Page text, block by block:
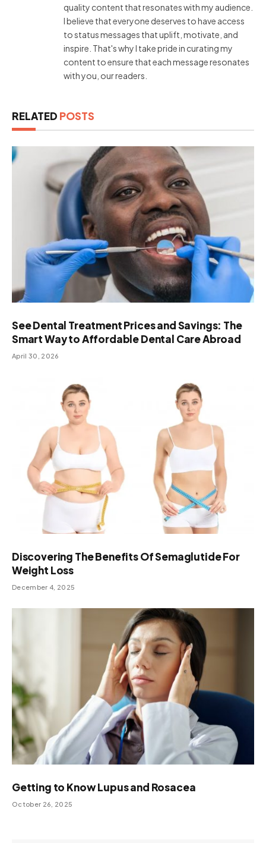
quality content that resonates with my audience.
I believe that everyone deserves to have access
to status messages that uplift, motivate, and
inspire. That's why I take pride in curating my
content to ensure that each message resonates
with you, our readers.
RELATED POSTS
See Dental Treatment Prices and Savings: The
Smart Way to Affordable Dental Care Abroad
April 30, 2026
Discovering The Benefits Of Semaglutide For
Weight Loss
December 4, 2025
Getting to Know Lupus and Rosacea
October 26, 2025